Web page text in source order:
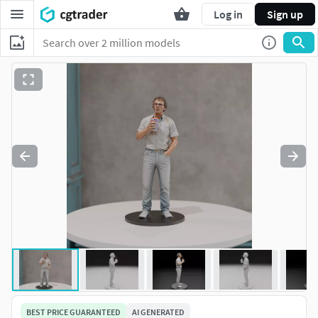
Log in Sign up
BEST PRICE GUARANTEED AI GENERATED